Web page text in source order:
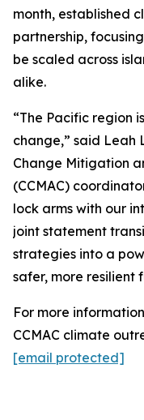
month, established
partnership,
be scaled across
alike.
“The Pacific region
change,” said Leah
Change Mitigation
(CCMAC)
lock arms with our
joint statement
strategies into a
safer, more resilient
For more
CCMAC climate
[email protected]